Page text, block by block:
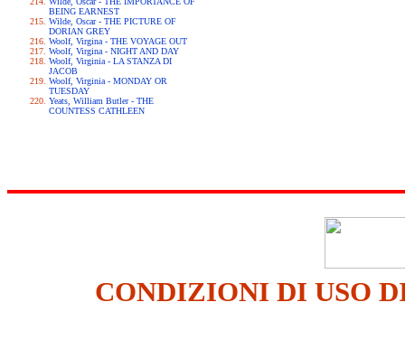
BEING EARNEST
Wilde, Oscar - THE PICTURE OF
DORIAN GREY
Woolf, Virgina - THE VOYAGE OUT
Woolf, Virgina - NIGHT AND DAY
Woolf, Virginia - LA STANZA DI
JACOB
Woolf, Virginia - MONDAY OR
TUESDAY
Yeats, William Butler - THE
COUNTESS CATHLEEN
CONDIZIONI DI USO